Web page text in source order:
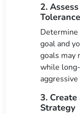
2.
Tolerance
Determine
goal and
goals may
while
3.
Strategy